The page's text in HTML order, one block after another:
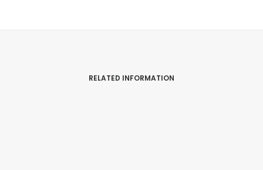
RELATED INFORMATION